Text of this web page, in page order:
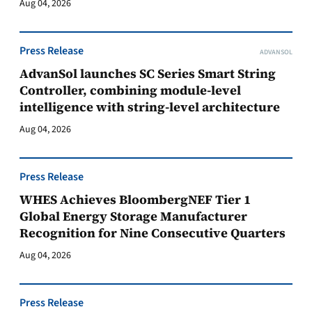
Aug 04, 2026
Press Release ADVANSOL
AdvanSol launches SC Series Smart String
Controller, combining module-level
intelligence with string-level architecture
Aug 04, 2026
Press Release
WHES Achieves BloombergNEF Tier 1
Global Energy Storage Manufacturer
Recognition for Nine Consecutive Quarters
Aug 04, 2026
Press Release